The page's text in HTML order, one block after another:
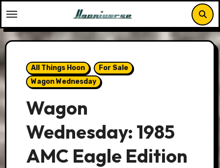
to
content
All Things Hoon
For Sale
Wagon Wednesday
Wagon
Wednesday: 1985
AMC Eagle Edition